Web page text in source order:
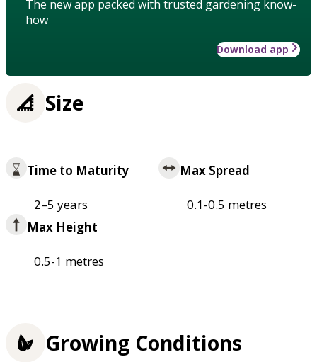
The new app packed with trusted gardening know-
how
Download app
Size
Time to Maturity
2–5 years
Max Spread
0.1-0.5 metres
Max Height
0.5-1 metres
Growing Conditions